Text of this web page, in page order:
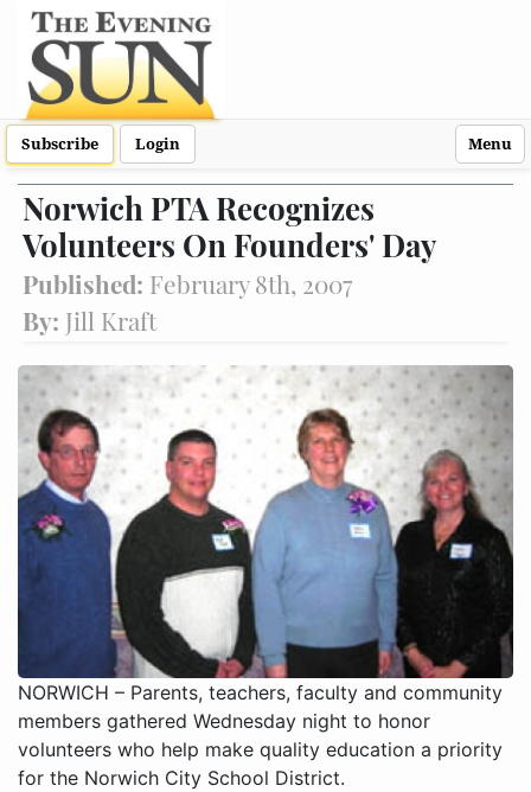
Subscribe Login Menu
Norwich PTA Recognizes
Volunteers On Founders' Day
Published: February 8th, 2007
By: Jill Kraft
NORWICH – Parents, teachers, faculty and community
members gathered Wednesday night to honor
volunteers who help make quality education a priority
for the Norwich City School District.